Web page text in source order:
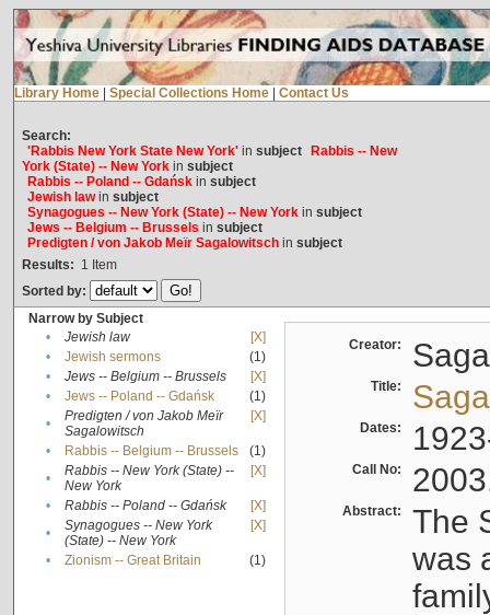
Library Home Special Collections Home Contact Us
Search:
'Rabbis New York State New York'in subject
Rabbis -- New
York (State) -- New Yorkin subject
Rabbis -- Poland -- Gdańskin subject
Jewish lawin subject
Synagogues -- New York (State) -- New Yorkin subject
Jews -- Belgium -- Brussels in subject
Predigten / von Jakob Meïr Sagalowitschin subject
Results: 1 Item
Sorted by:
Narrow by Subject
•
Jewish law
[X]
•
Jewish sermons
(1)
•
Jews -- Belgium -- Brussels
[X]
•
Jews -- Poland -- Gdańsk
(1)
•
Predigten / von Jakob Meïr
Sagalowitsch
[X]
• Rabbis -- Belgium -- Brussels
(1)
•
Rabbis -- New York (State) --
New York
[X]
• Rabbis -- Poland -- Gdańsk
[X]
•
Synagogues -- New York
(State) -- New York
[X]
• Zionism -- Great Britain (1)
Creator:
Title:
Dates:
Call No:
Abstract:
The
was